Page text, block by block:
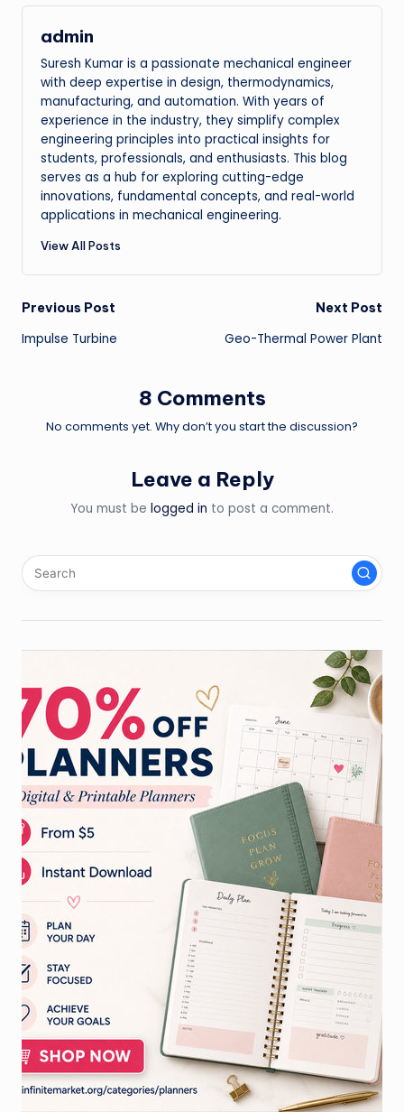
admin
Suresh Kumar is a passionate mechanical engineer
with deep expertise in design, thermodynamics,
manufacturing, and automation. With years of
experience in the industry, they simplify complex
engineering principles into practical insights for
students, professionals, and enthusiasts. This blog
serves as a hub for exploring cutting-edge
innovations, fundamental concepts, and real-world
applications in mechanical engineering.
View All Posts
Post
navigation
Previous Post
Impulse Turbine
Next Post
Geo-Thermal Power Plant
8 Comments
No comments yet. Why don’t you start the discussion?
Leave a Reply
You must be logged in to post a comment.